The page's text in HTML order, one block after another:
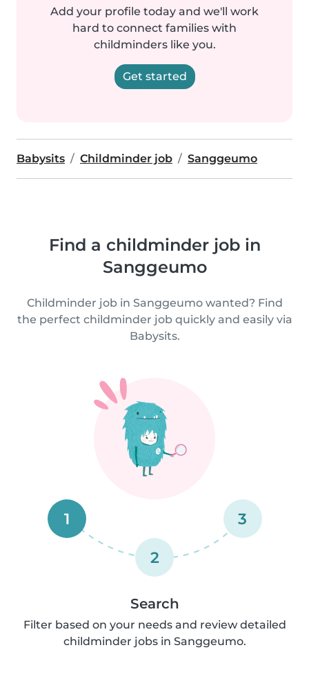
Add your profile today and we'll work
hard to connect families with
childminders like you.
Get started
Babysits Childminder job Sanggeumo
Find a childminder job in
Sanggeumo
Childminder job in Sanggeumo wanted? Find
the perfect childminder job quickly and easily via
Babysits.
1
2
3
Search
Filter based on your needs and review detailed
childminder jobs in Sanggeumo.